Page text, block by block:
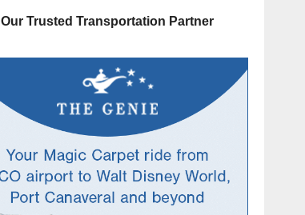
Our Trusted Transportation Partner